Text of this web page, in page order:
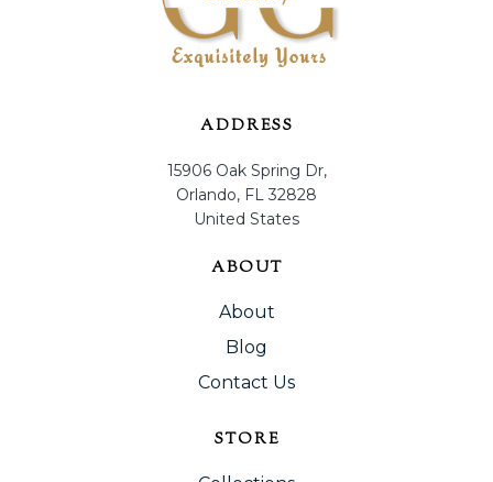
ADDRESS
15906 Oak Spring Dr,
Orlando, FL 32828
United States
ABOUT
About
Blog
Contact Us
STORE